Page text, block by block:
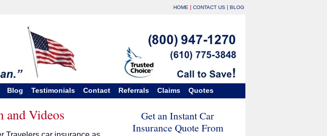
HOME | CONTACT US | BLOG
Blog Testimonials Contact Referrals Claims Quotes
and Videos
Get an Instant Car
Insurance Quote From